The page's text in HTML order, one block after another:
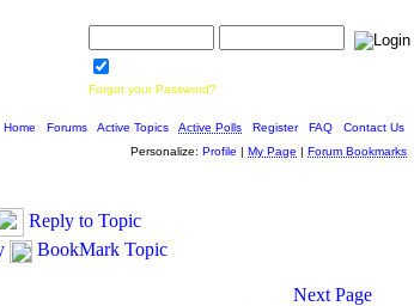
Forgot your Password?
Home Forums Active Topics Active Polls Register| FAQ
Contact Us
Personalize: Profile | My Page | Forum Bookmarks
Reply to Topic
BookMark Topic
Next Page